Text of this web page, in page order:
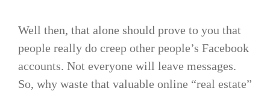
Well then, that alone should prove to you that
people really do creep other people’s Facebook
accounts. Not everyone will leave messages.
So, why waste that valuable online “real estate”